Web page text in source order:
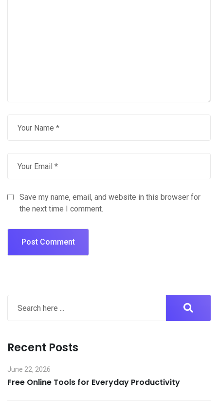
Save my name, email, and website in this browser for
the next time I comment.
Recent Posts
June 22, 2026
Free Online Tools for Everyday Productivity